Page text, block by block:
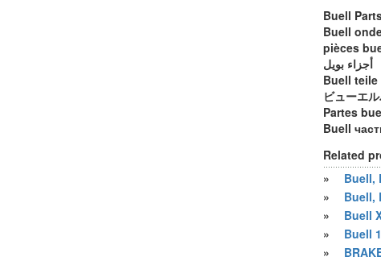
Buell
Buell
pièces
أجزاء بويل
Buell teile
ビューエ
Partes
Buell
Related
»
Buell,
»
Buell,
»
Buell
»
Buell
»